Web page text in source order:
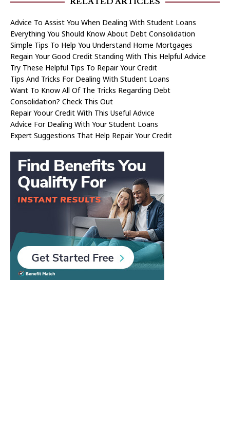
Advice To Assist You When Dealing With Student Loans
Everything You Should Know About Debt Consolidation
Simple Tips To Help You Understand Home Mortgages
Regain Your Good Credit Standing With This Helpful Advice
Try These Helpful Tips To Repair Your Credit
Tips And Tricks For Dealing With Student Loans
Want To Know All Of The Tricks Regarding Debt
Consolidation? Check This Out
Repair Yoour Credit With This Useful Advice
Advice For Dealing With Your Student Loans
Expert Suggestions That Help Repair Your Credit